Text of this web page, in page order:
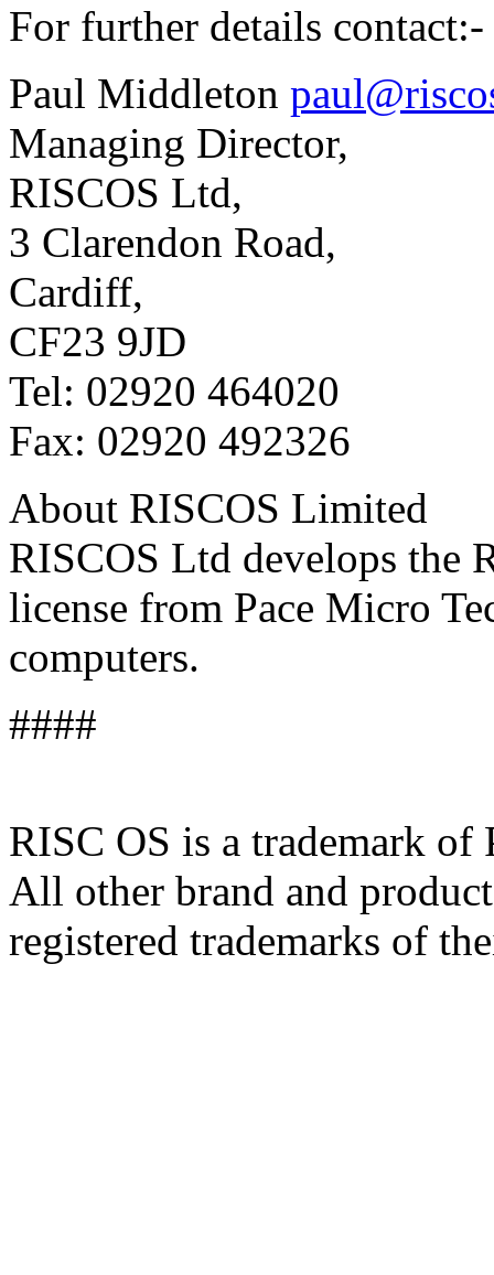
For further details contact:-
Paul Middleton
Managing Director,
RISCOS Ltd,
3 Clarendon Road,
Cardiff,
CF23 9JD
Tel: 02920 464020
Fax: 02920 492326
About RISCOS Limited
RISCOS Ltd develops the
license from Pace Micro
computers.
####
RISC OS is a trademark
All other brand and
registered trademarks of